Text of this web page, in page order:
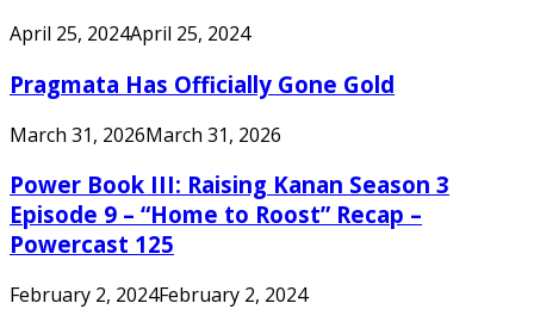
April 25, 2024April 25, 2024
Pragmata Has Officially Gone Gold
March 31, 2026March 31, 2026
Power Book III: Raising Kanan Season 3
Episode 9 – “Home to Roost” Recap –
Powercast 125
February 2, 2024February 2, 2024